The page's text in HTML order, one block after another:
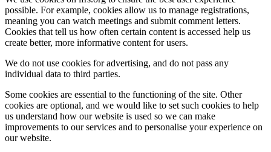
possible. For example, cookies allow us to manage registrations,
meaning you can watch meetings and submit comment letters.
Cookies that tell us how often certain content is accessed help us
create better, more informative content for users.
We do not use cookies for advertising, and do not pass any
individual data to third parties.
Some cookies are essential to the functioning of the site. Other
cookies are optional, and we would like to set such cookies to help
us understand how our website is used so we can make
improvements to our services and to personalise your experience on
our website.